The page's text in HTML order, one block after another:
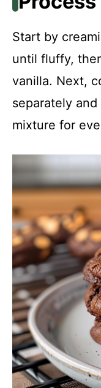
Start by
until fluffy,
vanilla. Next,
separately
mixture for